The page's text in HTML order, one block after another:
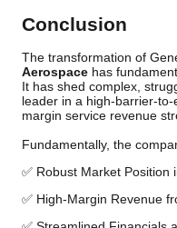
Conclusion
The transformation of
Aerospace has
It has shed complex,
leader in a high-barrier-
margin service revenue
Fundamentally, the
✅ Robust Market Position
✅ High-Margin Revenue